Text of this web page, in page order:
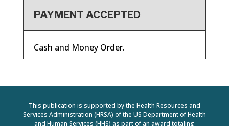
PAYMENT ACCEPTED
Cash and Money Order.
This publication is supported by the Health Resources and
Services Administration (HRSA) of the US Department of Health
and Human Services (HHS) as part of an award totaling